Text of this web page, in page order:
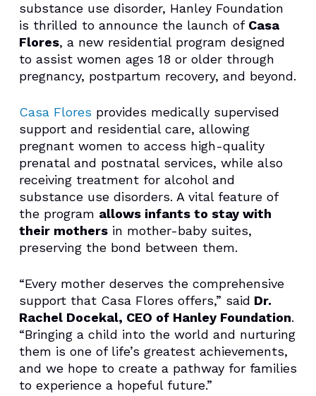
substance use disorder, Hanley Foundation
is thrilled to announce the launch of Casa
Flores, a new residential program designed
to assist women ages 18 or older through
pregnancy, postpartum recovery, and beyond.
Casa Flores provides medically supervised
support and residential care, allowing
pregnant women to access high-quality
prenatal and postnatal services, while also
receiving treatment for alcohol and
substance use disorders. A vital feature of
the program allows infants to stay with
their mothersin mother-baby suites,
preserving the bond between them.
“Every mother deserves the comprehensive
support that Casa Flores offers,” said Dr.
Rachel Docekal, CEO of Hanley Foundation.
“Bringing a child into the world and nurturing
them is one of life’s greatest achievements,
and we hope to create a pathway for families
to experience a hopeful future.”